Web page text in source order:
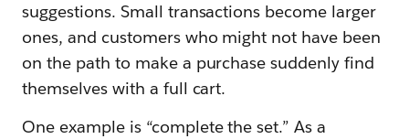
suggestions. Small transactions become larger
ones, and customers who might not have been
on the path to make a purchase suddenly find
themselves with a full cart.
One example is “complete the set.” As a